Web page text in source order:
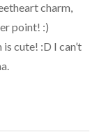
charm,
point! :)
cute! :D I can’t